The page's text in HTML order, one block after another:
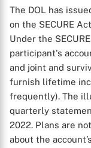
The DOL has
on the SECURE
Under the
participant's
and joint and
furnish lifetime
frequently). The
quarterly
2022. Plans are
about the